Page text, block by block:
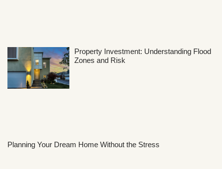
Property Investment: Understanding Flood
Zones and Risk
Planning Your Dream Home Without the Stress